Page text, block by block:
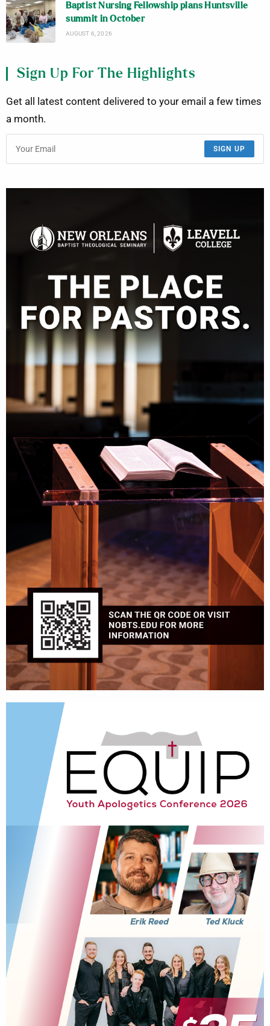
Baptist Nursing Fellowship plans Huntsville
summit in October
AUGUST 6, 2026
Sign Up For The Highlights
Get all latest content delivered to your email a few times
a month.
SIGN UP